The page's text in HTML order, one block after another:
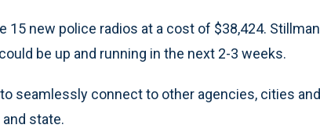
new police radios at a cost of $38,424. Stillman
be up and running in the next 2-3 weeks.
seamlessly connect to other agencies, cities and
state.